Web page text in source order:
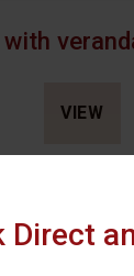
VIEW
Direct